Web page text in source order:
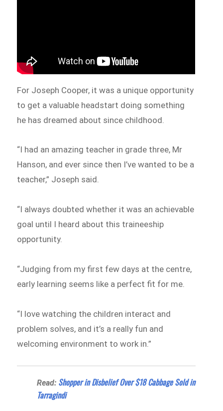
For Joseph Cooper, it was a unique opportunity
to get a valuable headstart doing something
he has dreamed about since childhood.
“I had an amazing teacher in grade three, Mr
Hanson, and ever since then I’ve wanted to be a
teacher,” Joseph said.
“I always doubted whether it was an achievable
goal until I heard about this traineeship
opportunity.
“Judging from my first few days at the centre,
early learning seems like a perfect fit for me.
“I love watching the children interact and
problem solves, and it’s a really fun and
welcoming environment to work in.”
Read: Shopper in Disbelief Over $18 Cabbage Sold in
Tarragindi